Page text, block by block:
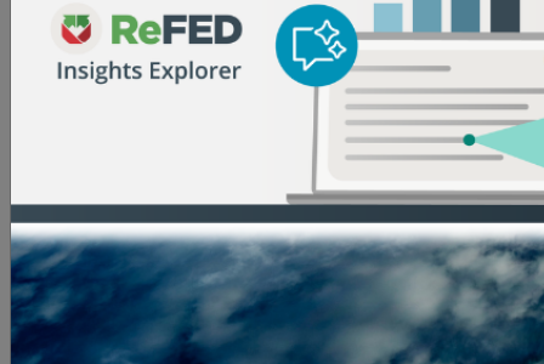
What Causes Surplus Food?
The reasons for surplus food are numerous and
complex across the food supply chain. Here are some